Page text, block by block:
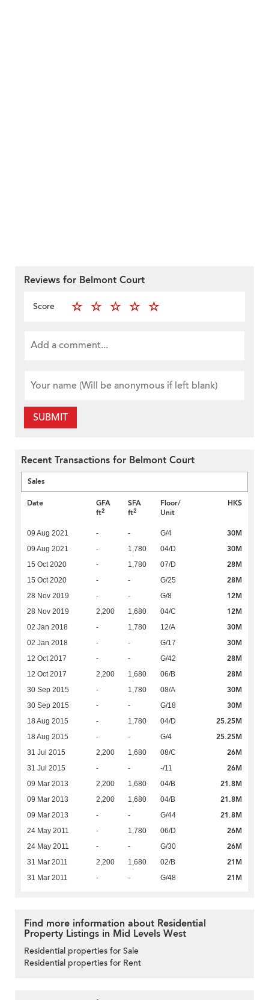
Reviews for Belmont Court
Score
SUBMIT
Recent Transactions for Belmont Court
Sales
Date
GFA
ft2
SFA
ft2
Floor/
Unit
HK$
09 Aug 2021 - - G/4 30M
09 Aug 2021 - 1,780 04/D 30M
15 Oct 2020 - 1,780 07/D 28M
15 Oct 2020 - - G/25 28M
28 Nov 2019 - - G/8 12M
28 Nov 2019 2,200 1,680 04/C 12M
02 Jan 2018 - 1,780 12/A 30M
02 Jan 2018 - - G/17 30M
12 Oct 2017 - - G/42 28M
12 Oct 2017 2,200 1,680 06/B 28M
30 Sep 2015 - 1,780 08/A 30M
30 Sep 2015 - - G/18 30M
18 Aug 2015 - 1,780 04/D 25.25M
18 Aug 2015 - - G/4 25.25M
31 Jul 2015 2,200 1,680 08/C 26M
31 Jul 2015 - - -/11 26M
09 Mar 2013 2,200 1,680 04/B 21.8M
09 Mar 2013 2,200 1,680 04/B 21.8M
09 Mar 2013 - - G/44 21.8M
24 May 2011 - 1,780 06/D 26M
24 May 2011 - - G/30 26M
31 Mar 2011 2,200 1,680 02/B 21M
31 Mar 2011 - - G/48 21M
Find more information about Residential
Property Listings in Mid Levels West
Residential properties for Sale
Residential properties for Rent